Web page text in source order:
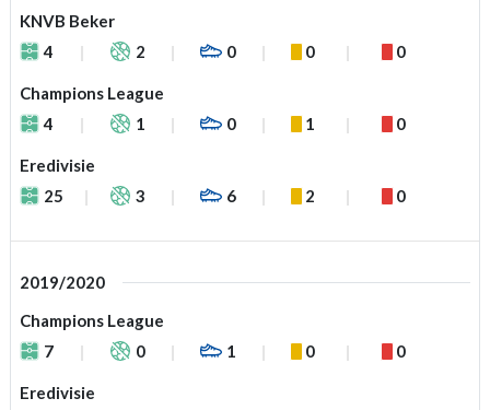
KNVB Beker
4
2 0 0 0
Champions League
4
1 0 1 0
Eredivisie
25
3 6 2 0
2019/2020
Champions League
7
0 1 0 0
Eredivisie